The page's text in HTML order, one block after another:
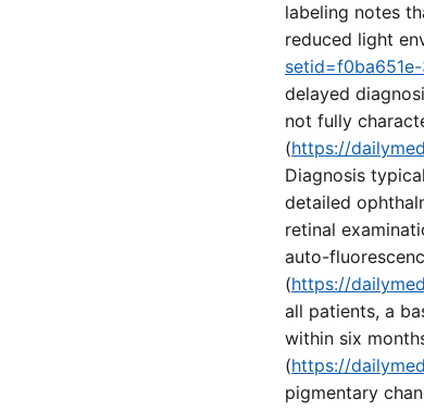
labeling notes
reduced light
delayed
not fully
(https://
Diagnosis
detailed
retinal
auto-
(https://
all patients, a
within six
(https://
pigmentary